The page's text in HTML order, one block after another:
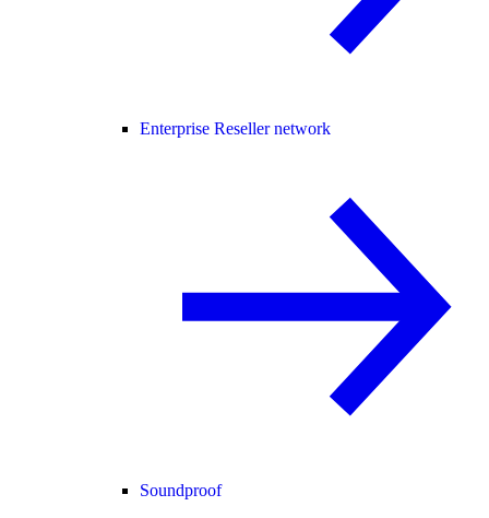
Enterprise Reseller network
Soundproof